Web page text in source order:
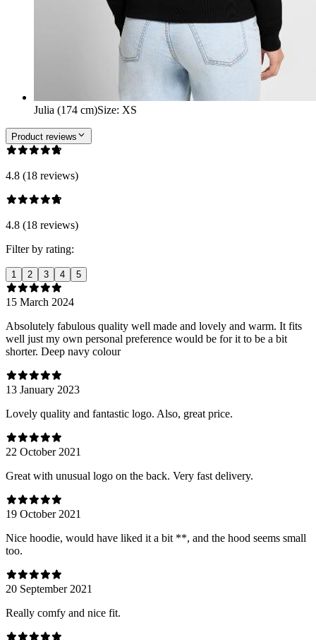
Julia (174 cm)Size: XS
Product reviews
4.8 (18 reviews)
4.8 (18 reviews)
Filter by rating:
1 2 3 4 5
15 March 2024
Absolutely fabulous quality well made and lovely and warm. It fits
well just my own personal preference would be for it to be a bit
shorter. Deep navy colour
13 January 2023
Lovely quality and fantastic logo. Also, great price.
22 October 2021
Great with unusual logo on the back. Very fast delivery.
19 October 2021
Nice hoodie, would have liked it a bit **, and the hood seems small
too.
20 September 2021
Really comfy and nice fit.